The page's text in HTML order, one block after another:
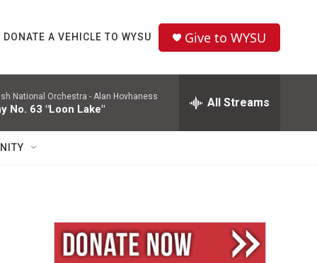
DONATE A VEHICLE TO WYSU Give to WYSU
National Orchestra - Alan Hovhaness
No. 63 "Loon Lake" All Streams